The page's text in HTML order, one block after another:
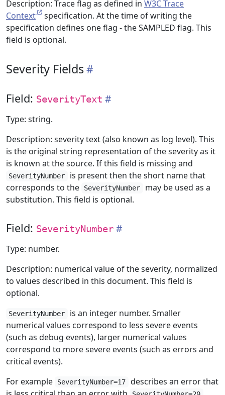
Description: Trace flag as defined in W3C Trace
Context
specification. At the time of writing the
specification defines one flag - the SAMPLED flag. This
field is optional.
Severity Fields
Field: SeverityText
Type: string.
Description: severity text (also known as log level). This
is the original string representation of the severity as it
is known at the source. If this field is missing and
SeverityNumber
is present then the short name that
corresponds to the
SeverityNumber
may be used as a
substitution. This field is optional.
Field: SeverityNumber
Type: number.
Description: numerical value of the severity, normalized
to values described in this document. This field is
optional.
SeverityNumber
is an integer number. Smaller
numerical values correspond to less severe events
(such as debug events), larger numerical values
correspond to more severe events (such as errors and
critical events).
For example
SeverityNumber=17
describes an error that